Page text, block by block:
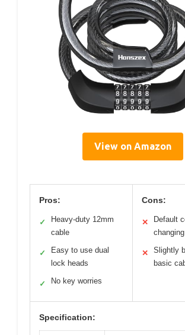
View on Amazon
Pros:
✓
Heavy-duty 12mm
cable
✓
Easy to use dual
lock heads
✓ No key worries
Cons:
✕
Default
changing
✕
Slightly
basic
Specification: